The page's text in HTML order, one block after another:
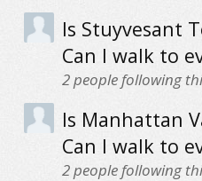
Is Stuyvesant
Can I walk to
2people following
Is Manhattan
Can I walk to
2people following